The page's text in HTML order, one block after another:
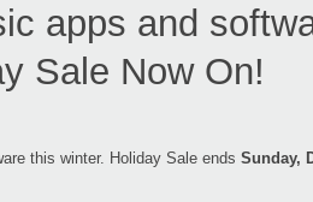
apps and
Sale Now On!
this winter. Holiday Sale ends Sunday,